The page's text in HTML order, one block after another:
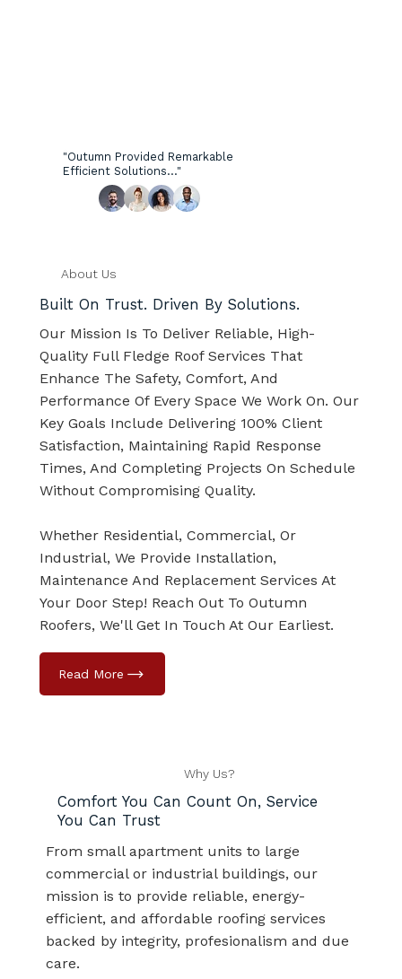
About Us
Built On Trust. Driven By Solutions.
Our Mission Is To Deliver Reliable, High-
Quality Full Fledge Roof Services That
Enhance The Safety, Comfort, And
Performance Of Every Space We Work On. Our
Key Goals Include Delivering 100% Client
Satisfaction, Maintaining Rapid Response
Times, And Completing Projects On Schedule
Without Compromising Quality.
Whether Residential, Commercial, Or
Industrial, We Provide Installation,
Maintenance And Replacement Services At
Your Door Step! Reach Out To Outumn
Roofers, We'll Get In Touch At Our Earliest.
"Outumn Provided Remarkable
Efficient Solutions..."
Why Us?
Comfort You Can Count On, Service
You Can Trust
From small apartment units to large
commercial or industrial buildings, our
mission is to provide reliable, energy-
efficient, and affordable roofing services
backed by integrity, profesionalism and due
care.